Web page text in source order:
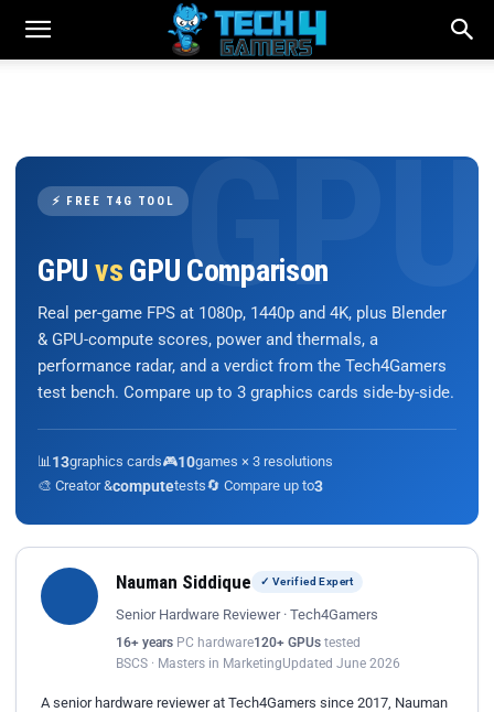
⚡ FREE T4G TOOL
GPU vs GPU Comparison
Real per-game FPS at 1080p, 1440p and 4K, plus Blender
& GPU-compute scores, power and thermals, a
performance radar, and a verdict from the Tech4Gamers
test bench. Compare up to 3 graphics cards side-by-side.
📊 13graphics cards🎮10games × 3 resolutions
🎨 Creator &computetests🔄 Compare up to3
Nauman Siddique ✓ Verified Expert
Senior Hardware Reviewer · Tech4Gamers
16+ years PC hardware120+ GPUs tested
BSCS · Masters in MarketingUpdated June 2026
A senior hardware reviewer at Tech4Gamers since 2017, Nauman